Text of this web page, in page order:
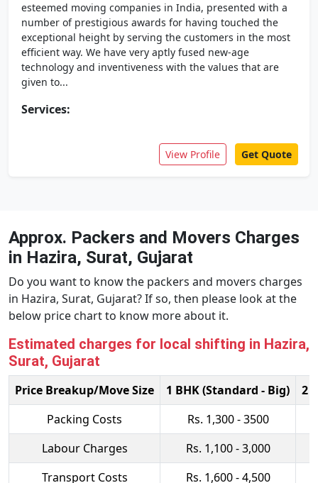
esteemed moving companies in India, presented with a
number of prestigious awards for having touched the
exceptional height by serving the customers in the most
efficient way. We have very aptly fused new-age
technology and inventiveness with the values that are
given to...
Services:
View Profile Get Quote
Approx. Packers and Movers Charges
in Hazira, Surat, Gujarat
Do you want to know the packers and movers charges
in Hazira, Surat, Gujarat? If so, then please look at the
below price chart to know more about it.
Estimated charges for local shifting in Hazira,
Surat, Gujarat
Price Breakup/Move Size 1 BHK (Standard - Big)
2
Packing Costs
Rs. 1,300 - 3500
Labour Charges
Rs. 1,100 - 3,000
Transport Costs
Rs. 1,600 - 4,500